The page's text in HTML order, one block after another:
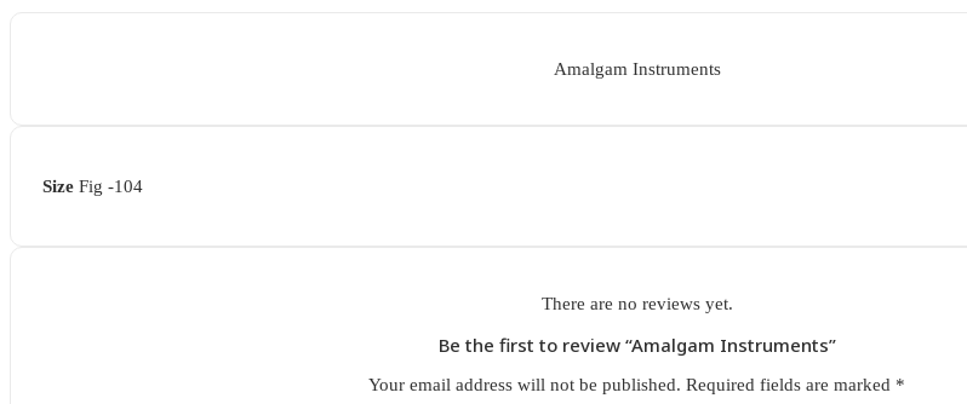
Amalgam Instruments
Size Fig -104
There are no reviews yet.
Be the first to review “Amalgam Instruments”
Your email address will not be published. Required fields are marked *